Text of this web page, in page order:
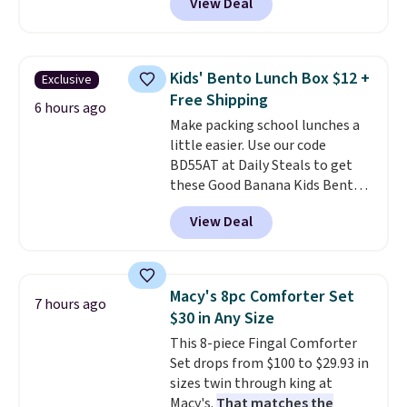
essentials together at home.
profile lights automatically
charge during the day and turn
and curb appeal to stairs, decks,
patios, fences, and walkways.
Each light features 13 LEDs that
produce a soft, glare-free glow,
and you can choose Warm White
or Cool White to match your
outdoor space. With an IP67
waterproof rating, they're built
to handle rain, snow, and year-
makes installation quick and
easy.
Exclusive
6 hours ago
Kids' Bento Lunch Box $12 +
Free Shipping
Make packing school lunches a
little easier. Use our code
BD55AT at Daily Steals to get
these Good Banana Kids Bento
Lunch Boxes for $11.99.
Comparable options are $15 to
$18 at other stores. Designed
compartments, it keeps
sandwiches, fruit, veggies, and
snacks separated until
lunchtime. The secure, kid-
friendly latches help keep
everything in place, while the
View Deal
7 hours ago
Macy's 8pc Comforter Set
$30 in Any Size
This 8-piece Fingal Comforter
Set drops from $100 to $29.93 in
sizes twin through king at